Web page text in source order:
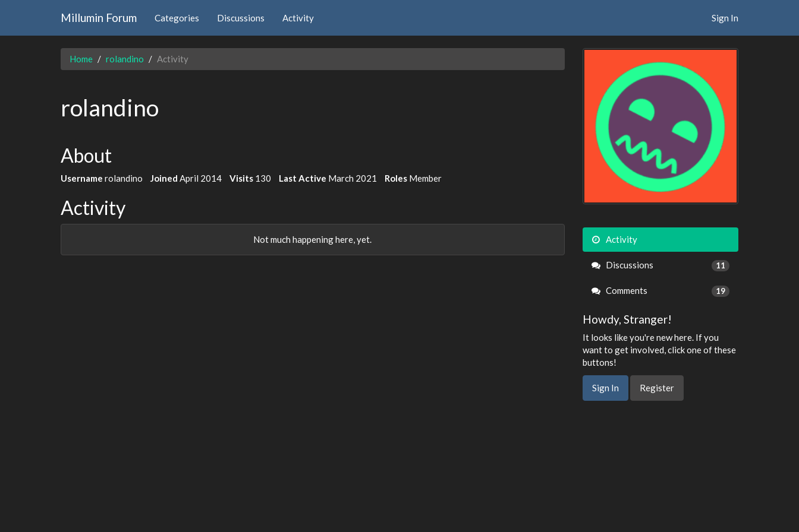
Millumin Forum Categories Discussions Activity Sign In
Home rolandino Activity
rolandino
About
Username rolandino Joined April 2014 Visits 130 Last Active March 2021 Roles Member
Activity
Not much happening here, yet. Activity
Discussions 11
Comments 19
Howdy, Stranger!
It looks like you're new here. If you
want to get involved, click one of these
buttons!
Sign In Register